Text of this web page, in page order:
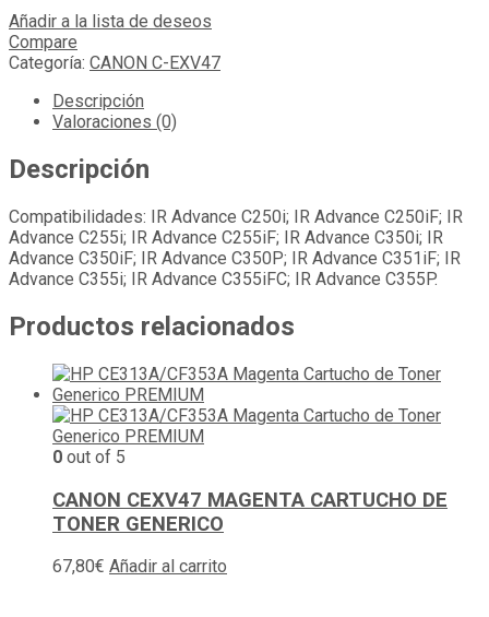
Añadir a la lista de deseos
Compare
Categoría: CANON C-EXV47
Descripción
Valoraciones (0)
Descripción
Compatibilidades: IR Advance C250i; IR Advance C250iF; IR
Advance C255i; IR Advance C255iF; IR Advance C350i; IR
Advance C350iF; IR Advance C350P; IR Advance C351iF; IR
Advance C355i; IR Advance C355iFC; IR Advance C355P.
Productos relacionados
0 out of 5
CANON CEXV47 MAGENTA CARTUCHO DE
TONER GENERICO
67,80€ Añadir al carrito